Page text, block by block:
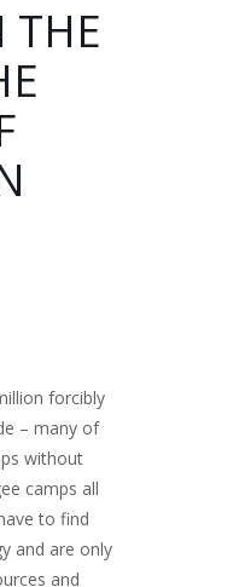
THE
forcibly
– many of
without
camps all
to find
and are only
and